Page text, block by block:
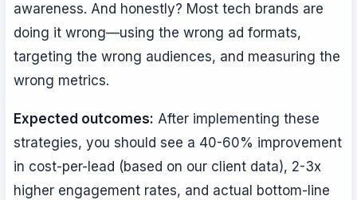
awareness. And honestly? Most tech brands are
doing it wrong—using the wrong ad formats,
targeting the wrong audiences, and measuring the
wrong metrics.
Expected outcomes: After implementing these
strategies, you should see a 40-60% improvement
in cost-per-lead (based on our client data), 2-3x
higher engagement rates, and actual bottom-line